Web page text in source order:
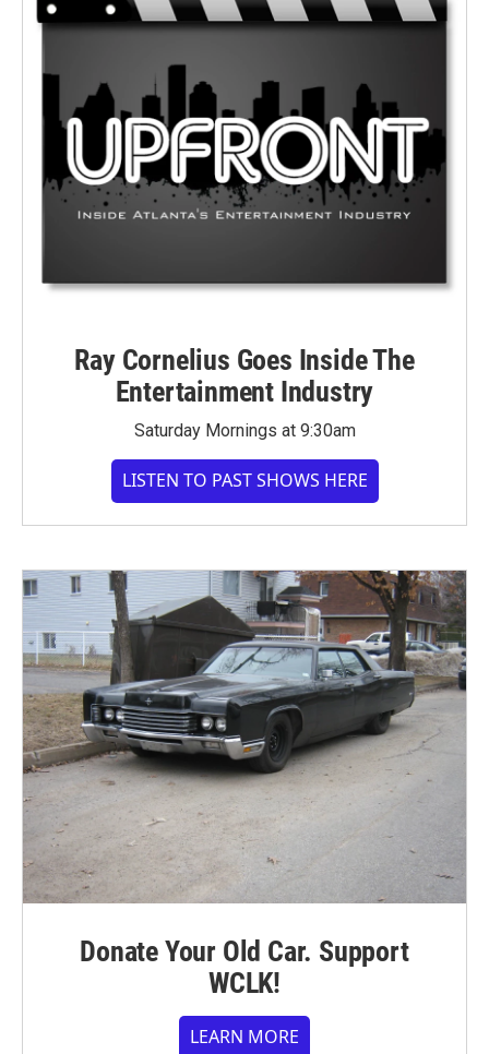
Ray Cornelius Goes Inside The
Entertainment Industry
Saturday Mornings at 9:30am
LISTEN TO PAST SHOWS HERE
Donate Your Old Car. Support
WCLK!
LEARN MORE